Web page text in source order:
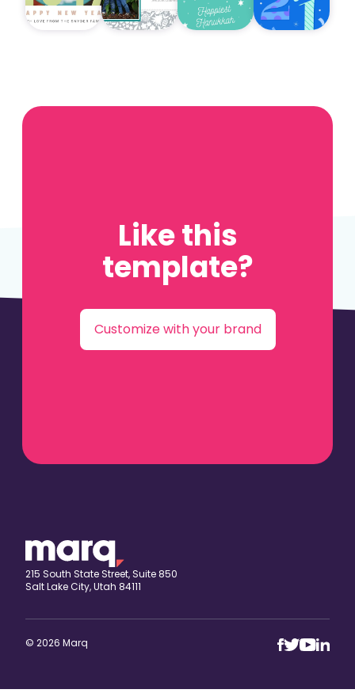
Like this
template?
Customize with your brand
215 South State Street, Suite 850
Salt Lake City, Utah 84111
© 2026 Marq